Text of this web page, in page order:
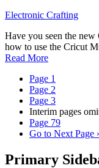
Electronic Crafting
Have you seen the
how to use the Cricut
Read More
Page 1
Page 2
Page 3
Interim pages
Page 79
Go to Next Page
Primary